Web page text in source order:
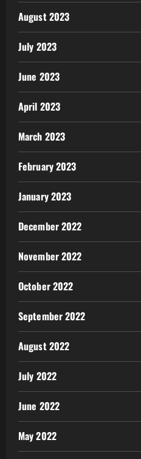
August 2023
July 2023
June 2023
April 2023
March 2023
February 2023
January 2023
December 2022
November 2022
October 2022
September 2022
August 2022
July 2022
June 2022
May 2022